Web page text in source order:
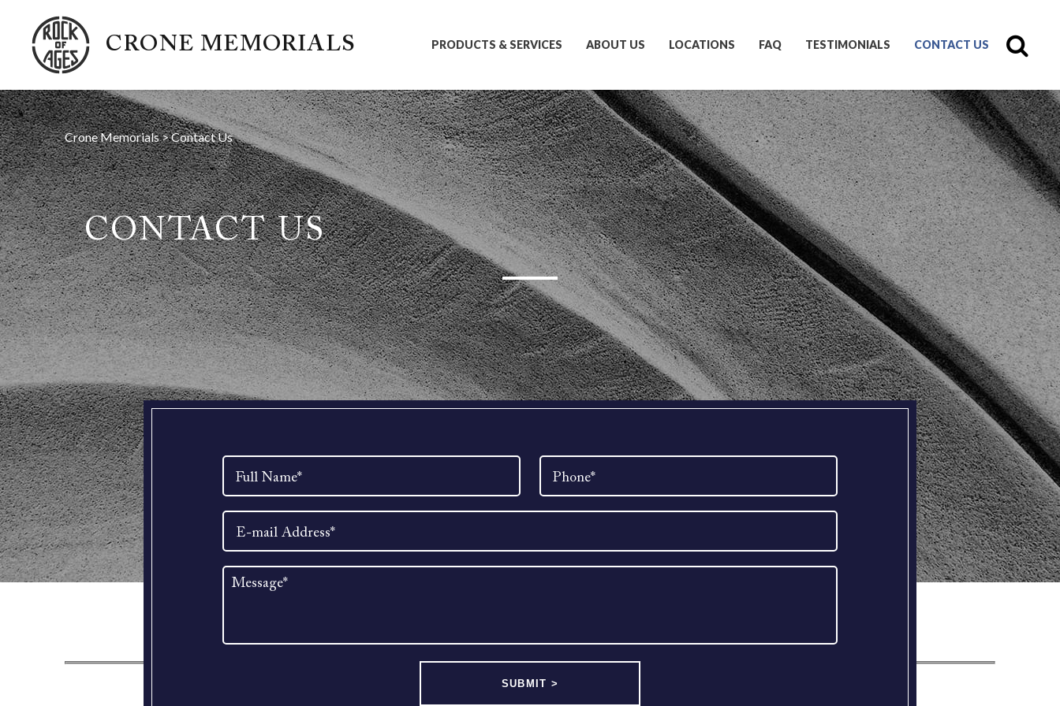
CRONE MEMORIALS PRODUCTS & SERVICES ABOUT US LOCATIONS FAQ TESTIMONIALS CONTACT US
Crone Memorials>Contact Us
CONTACT US